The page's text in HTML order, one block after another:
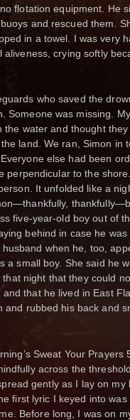
flotation equipment. He
and rescued them.
in a towel. I was very
crying softly
who saved the
Someone was missing.
water and thought
land. We ran, Simon in
else had been
perpendicular to the
It unfolded like a
five-year-old boy out of
behind in case he
when he, too,
a small boy. She said he
night that they could
that he lived in East
rubbed his back and
Sweat Your
across the
gently as I lay on
first lyric I keyed into
Before long, I was on